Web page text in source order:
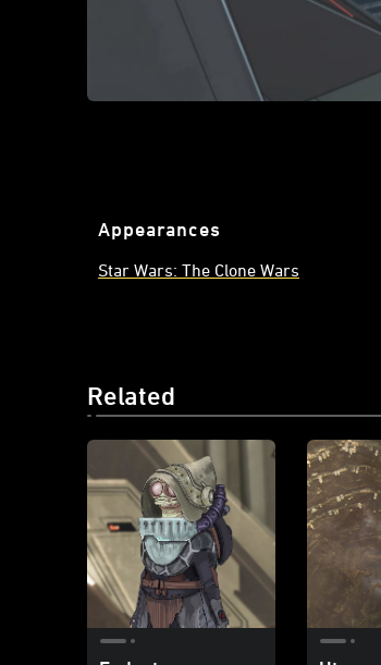
Appearances
Star Wars: The Clone Wars
Related